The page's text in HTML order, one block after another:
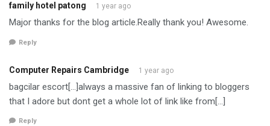
family hotel patong 1 year ago
Major thanks for the blog article.Really thank you! Awesome.
Reply
Computer Repairs Cambridge 1 year ago
bagcilar escort[…]always a massive fan of linking to bloggers
that I adore but dont get a whole lot of link like from[…]
Reply